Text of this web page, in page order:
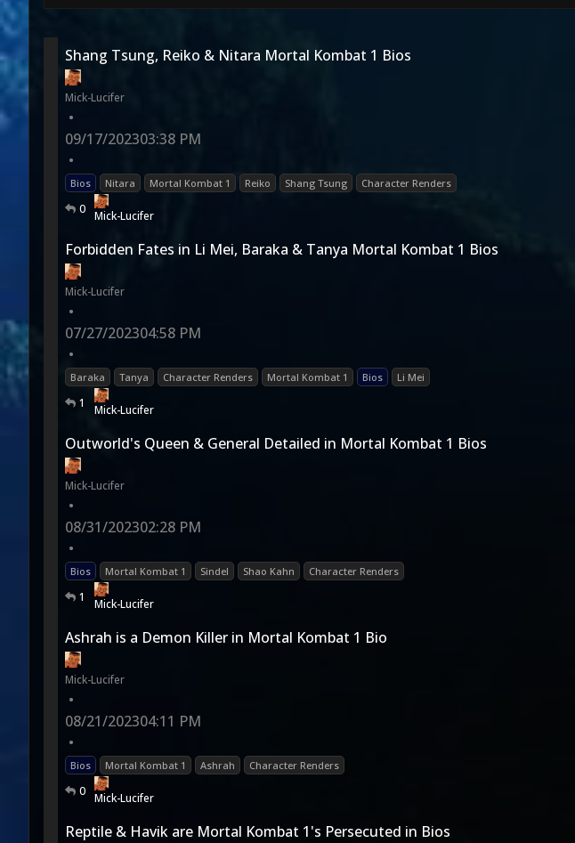
Shang Tsung, Reiko & Nitara Mortal Kombat 1 Bios
Mick-Lucifer
•
09/17/202303:38 PM
•
Bios Nitara Mortal Kombat 1 Reiko Shang Tsung Character Renders
0 Mick-Lucifer
Forbidden Fates in Li Mei, Baraka & Tanya Mortal Kombat 1 Bios
Mick-Lucifer
•
07/27/202304:58 PM
•
Baraka Tanya Character Renders Mortal Kombat 1 Bios Li Mei
1 Mick-Lucifer
Outworld's Queen & General Detailed in Mortal Kombat 1 Bios
Mick-Lucifer
•
08/31/202302:28 PM
•
Bios Mortal Kombat 1 Sindel Shao Kahn Character Renders
1 Mick-Lucifer
Ashrah is a Demon Killer in Mortal Kombat 1 Bio
Mick-Lucifer
•
08/21/202304:11 PM
•
Bios Mortal Kombat 1 Ashrah Character Renders
0 Mick-Lucifer
Reptile & Havik are Mortal Kombat 1's Persecuted in Bios